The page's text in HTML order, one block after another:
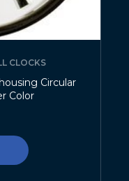
CLOCKS
Circular
Color